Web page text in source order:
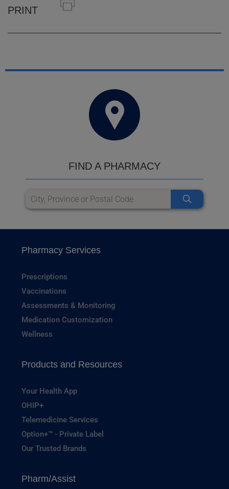
PRINT
FIND A PHARMACY
Pharmacy Services
Prescriptions
Vaccinations
Assessments & Monitoring
Medication Customization
Wellness
Products and Resources
Your Health App
OHIP+
Telemedicine Services
Option+™ - Private Label
Our Trusted Brands
Pharm/Assist